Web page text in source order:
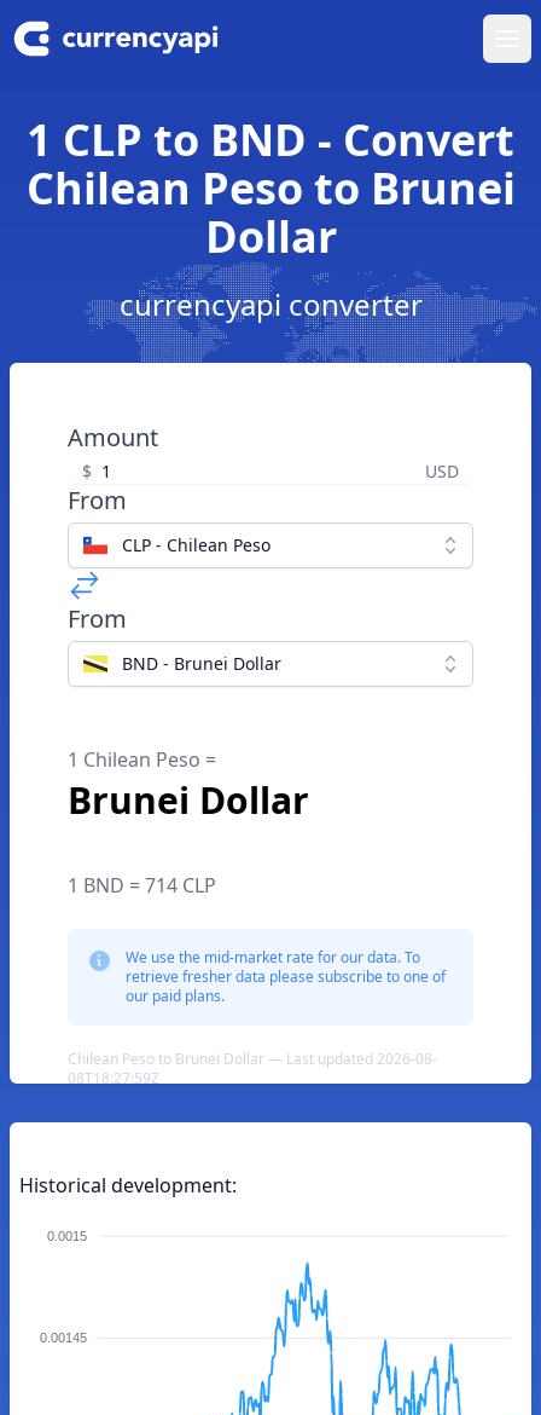
1 CLP to BND - Convert
Chilean Peso to Brunei
Dollar
currencyapi converter
Amount
$ USD
From
CLP - Chilean Peso
From
BND - Brunei Dollar
1 Chilean Peso =
Brunei Dollar
1 BND = 714 CLP
We use the mid-market rate for our data. To
retrieve fresher data please subscribe to one of
our paid plans.
Chilean Peso to Brunei Dollar — Last updated 2026-08-
08T18:27:59Z
Historical development:
0.0015
0.00145